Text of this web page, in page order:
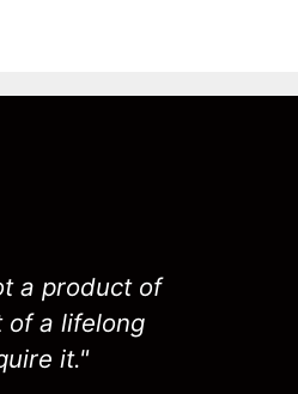
a product of
of a lifelong
it."